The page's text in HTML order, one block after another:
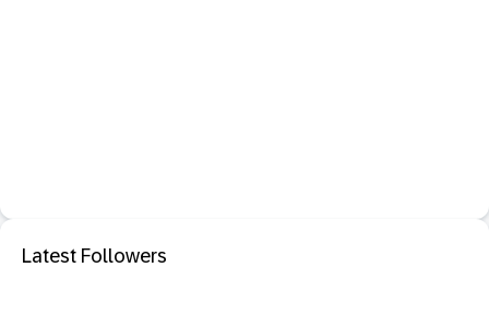
Latest Followers